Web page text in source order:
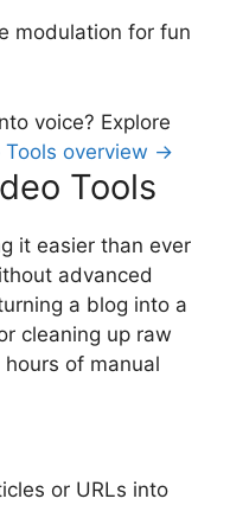
modulation for fun
voice? Explore
Tools overview →
Tools
it easier than ever
advanced
a blog into a
cleaning up raw
of manual
or URLs into